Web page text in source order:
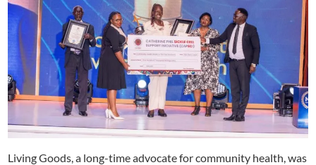
Living Goods, a long-time advocate for community health, was